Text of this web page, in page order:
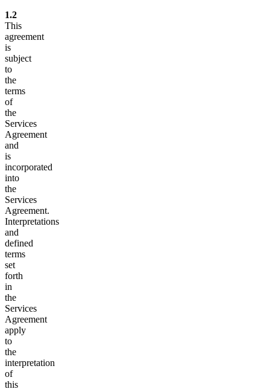
1.2
This
agreement
is
subject
to
the
terms
of
the
Services
Agreement
and
is
incorporated
into
the
Services
Agreement.
Interpretations
and
defined
terms
set
forth
in
the
Services
Agreement
apply
to
the
interpretation
of
this